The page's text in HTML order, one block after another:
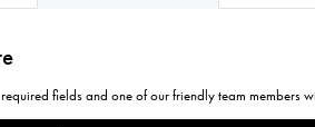
fields and one of our friendly team members